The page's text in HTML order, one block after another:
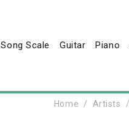
Song Scale Guitar Piano
Home Artists